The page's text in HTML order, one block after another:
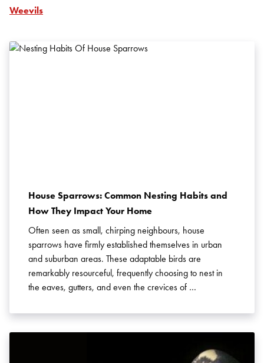
Weevils
House Sparrows: Common Nesting Habits and
How They Impact Your Home
Often seen as small, chirping neighbours, house
sparrows have firmly established themselves in urban
and suburban areas. These adaptable birds are
remarkably resourceful, frequently choosing to nest in
the eaves, gutters, and even the crevices of …